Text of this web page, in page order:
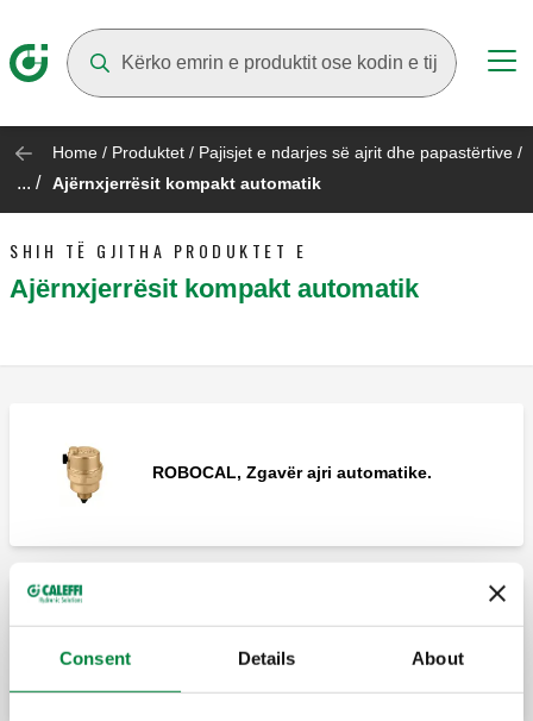
Consent Details About
Home / Produktet / Pajisjet e ndarjes së ajrit dhe papastërtive /
... / Ajërnxjerrësit kompakt automatik
SHIH TË GJITHA PRODUKTET E
Ajërnxjerrësit kompakt automatik
ROBOCAL, Zgavër ajri automatike.